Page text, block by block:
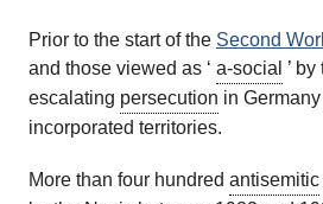
Prior to the start of the Second
and those viewed as ‘ a-social ’
escalating persecution in
incorporated territories.
More than four hundred antisemitic